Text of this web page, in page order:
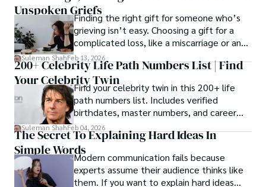
Unspoken GriefsFinding the right gift for someone who’s
grieving isn’t easy. Choosing a gift for a
complicated loss, like a miscarriage or an
estrangement, is even tougher.
Suleman ShahFeb 13, 2026
200+ Celebrity Life Path Numbers List | Find
Your Celebrity TwinFind your celebrity twin in this 200+ life
path numbers list. Includes verified
birthdates, master numbers, and career
patterns by profession.
Suleman ShahFeb 04, 2026
The Secret To Explaining Hard Ideas In
Simple WordsModern communication fails because
experts assume their audience thinks like
them. If you want to explain hard ideas